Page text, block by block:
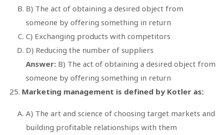
B) The act of obtaining a desired object from
someone by offering something in return
C) Exchanging products with competitors
D) Reducing the number of suppliers
Answer: B) The act of obtaining a desired object from
someone by offering something in return
Marketing management is defined by Kotler as:
A) The art and science of choosing target markets and
building profitable relationships with them